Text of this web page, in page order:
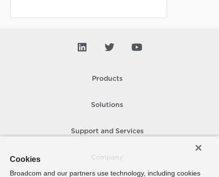
Products
Solutions
Support and Services
Cookies
Broadcom and our partners use technology, including cookies